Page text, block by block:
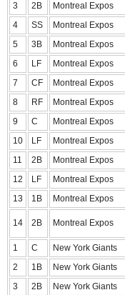
3
2B Montreal Expos
4
SS Montreal Expos
5
3B Montreal Expos
6
LF Montreal Expos
7
CF Montreal Expos
8
RF Montreal Expos
9
C Montreal Expos
10
LF Montreal Expos
11
2B Montreal Expos
12
LF Montreal Expos
13
1B Montreal Expos
14 2B Montreal Expos
1 C New York Giants
2
1B New York Giants
3
2B New York Giants